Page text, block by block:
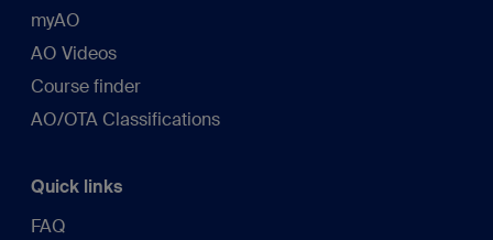
myAO
AO Videos
Course finder
AO/OTA Classifications
Quick links
FAQ